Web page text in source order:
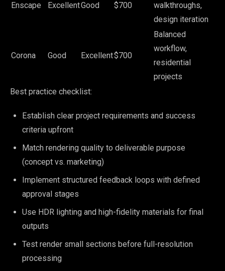
Enscape ExcellentGood $700
walkthroughs,
design iteration
Corona Good Excellent$700
Balanced
workflow,
residential
projects
Best practice checklist:
Establish clear project requirements and success
criteria upfront
Match rendering quality to deliverable purpose
(concept vs. marketing)
Implement structured feedback loops with defined
approval stages
Use HDR lighting and high-fidelity materials for final
outputs
Test render small sections before full-resolution
processing